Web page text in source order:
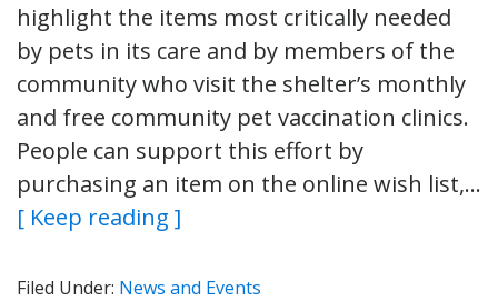
highlight the items most critically needed
by pets in its care and by members of the
community who visit the shelter’s monthly
and free community pet vaccination clinics.
People can support this effort by
purchasing an item on the online wish list,…
[ Keep reading ]
Filed Under: News and Events